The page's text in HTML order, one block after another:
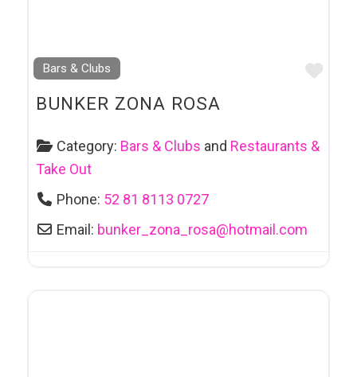
Bars & Clubs
BUNKER ZONA ROSA
Category: Bars & Clubs and Restaurants &
Take Out
Phone: 52 81 8113 0727
Email: bunker_zona_rosa@hotmail.com